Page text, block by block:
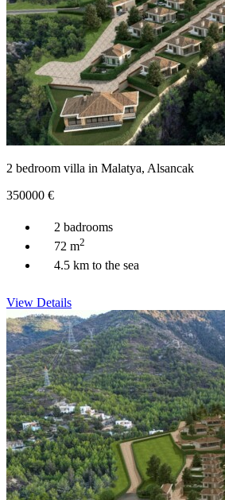
2 bedroom villa in Malatya, Alsancak
350000 €
2 badrooms
72 m2
4.5 km to the sea
View Details